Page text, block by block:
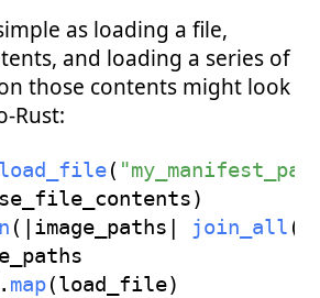
as loading a file,
and loading a series of
those contents might look
Rust:
load_file(
)
( | image_paths | join_all (
. map(load_file)